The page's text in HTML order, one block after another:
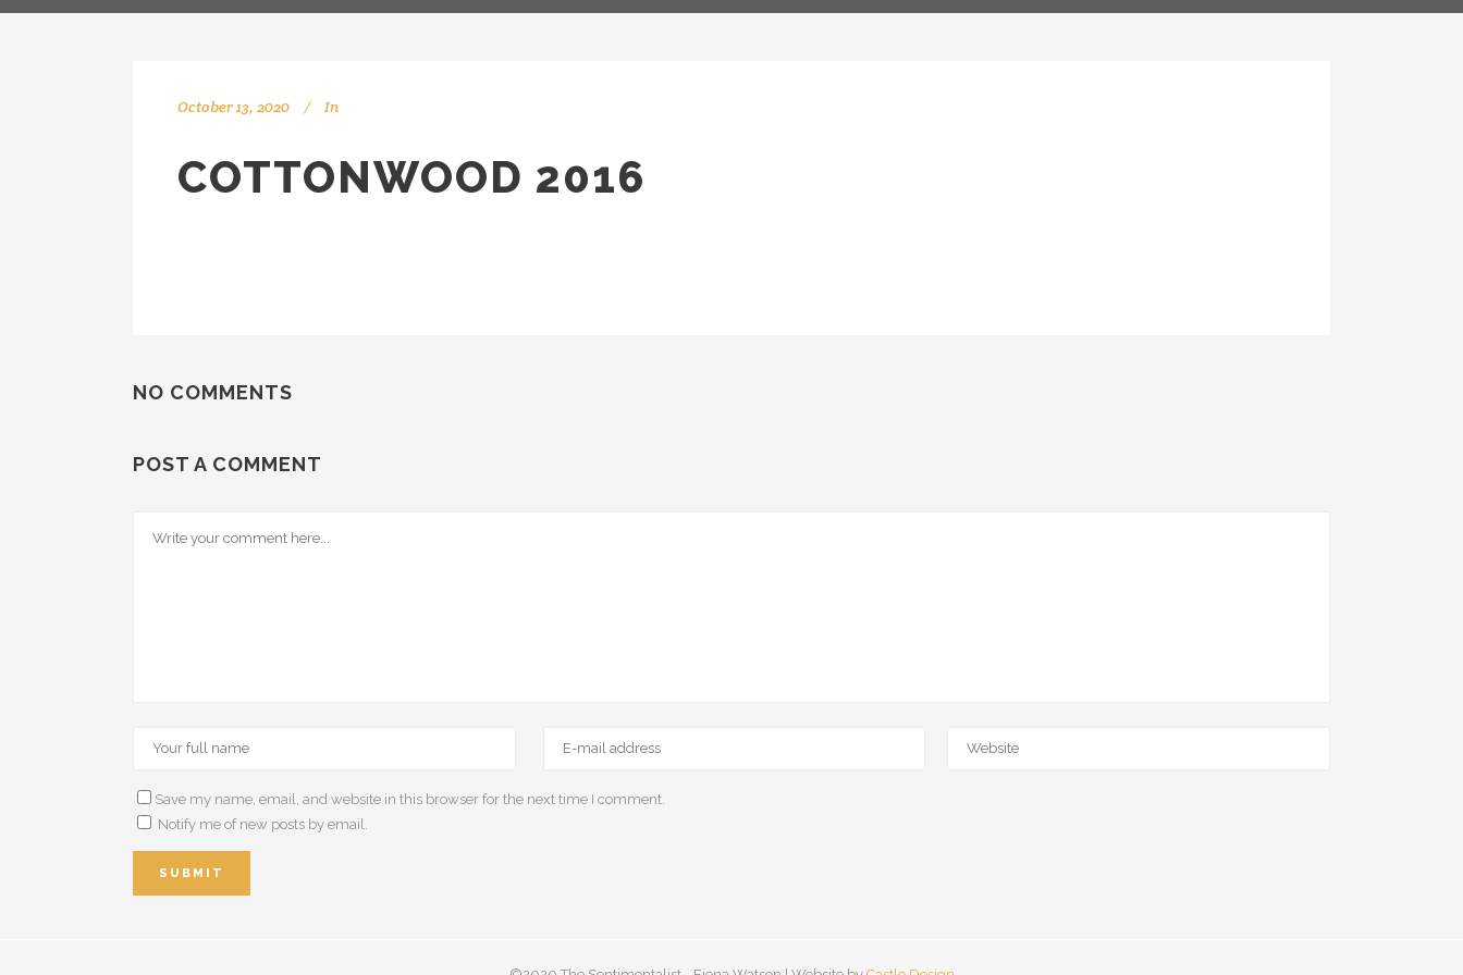
October 13, 2020 In
COTTONWOOD 2016
NO COMMENTS
POST A COMMENT
Save my name, email, and website in this browser for the next time I comment.
Notify me of new posts by email.